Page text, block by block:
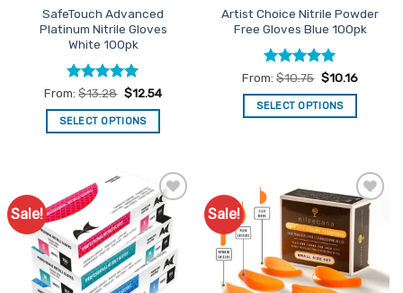
product
page
SafeTouch Advanced
Platinum Nitrile Gloves
White 100pk
Rated5
out of 5
From:$13.28 $12.54
SELECT OPTIONS
has
multiple
variants.
The
options
may
Artist Choice Nitrile Powder
Free Gloves Blue 100pk
Rated5
out of 5
From:$10.75 $10.16
SELECT OPTIONS
variants.
The
options
may
be
Sale!
Add to
Favourites
Sale!
Add to
Favourites